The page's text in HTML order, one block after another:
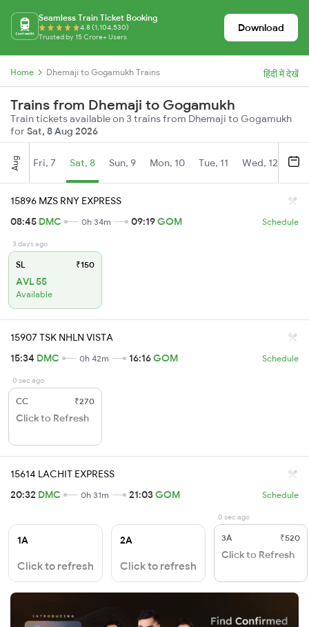
Seamless Train Ticket Booking
4.8 (1,104,530)
Trusted by 15 Crore+ Users
Download
Home Dhemaji to Gogamukh Trains हिंदी में देखें
Trains from Dhemaji to Gogamukh
Train tickets available on 3 trains from Dhemaji to Gogamukh
forSat, 8 Aug 2026
Aug Fri, 7 Sat, 8 Sun, 9 Mon, 10 Tue, 11 Wed, 12
15896 MZS RNY EXPRESS
08:45 DMC 0h 34m 09:19GOM Schedule
3 days ago
SL ₹150
AVL 55
Available
15907 TSK NHLN VISTA
15:34 DMC 0h 42m 16:16GOM Schedule
0 sec ago
CC ₹270
Click to Refresh
15614 LACHIT EXPRESS
20:32 DMC 0h 31m 21:03GOM Schedule
1A
Click to refresh
2A
Click to refresh
0 sec ago
3A ₹520
Click to Refresh